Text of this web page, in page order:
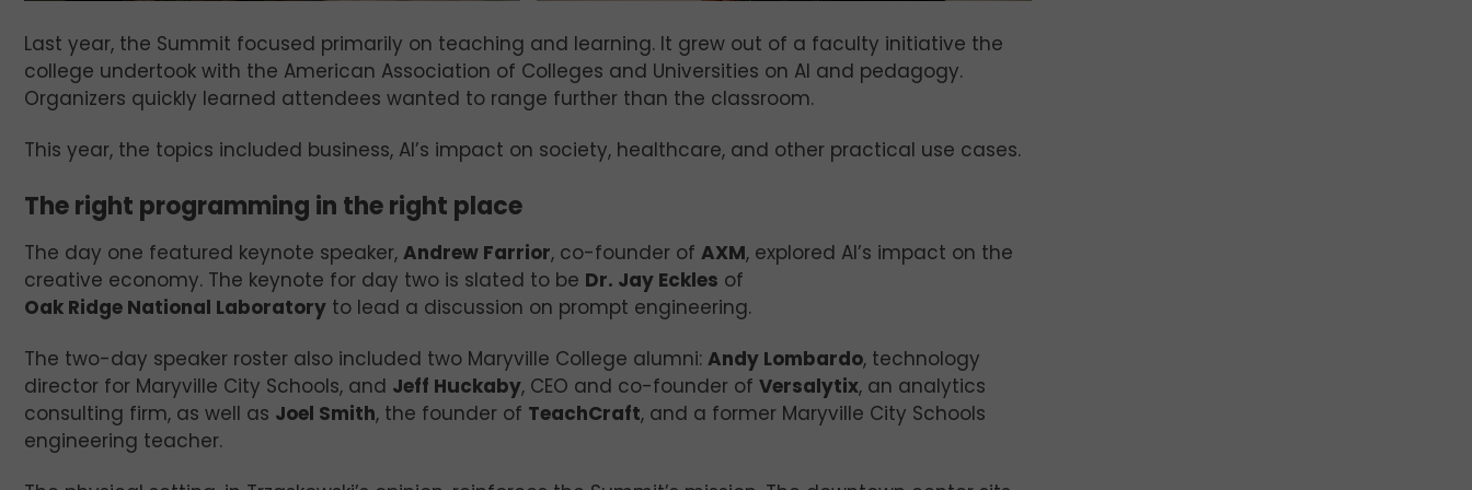
Last year, the Summit focused primarily on teaching and learning. It grew out of a faculty initiative the
college undertook with the American Association of Colleges and Universities on AI and pedagogy.
Organizers quickly learned attendees wanted to range further than the classroom.
This year, the topics included business, AI’s impact on society, healthcare, and other practical use cases.
The right programming in the right place
The day one featured keynote speaker, Andrew Farrior, co-founder of AXM, explored AI’s impact on the
creative economy. The keynote for day two is slated to be Dr. Jay Eckles of
Oak Ridge National Laboratory to lead a discussion on prompt engineering.
The two-day speaker roster also included two Maryville College alumni: Andy Lombardo, technology
director for Maryville City Schools, and Jeff Huckaby, CEO and co-founder of Versalytix, an analytics
consulting firm, as well as Joel Smith, the founder of TeachCraft, and a former Maryville City Schools
engineering teacher.